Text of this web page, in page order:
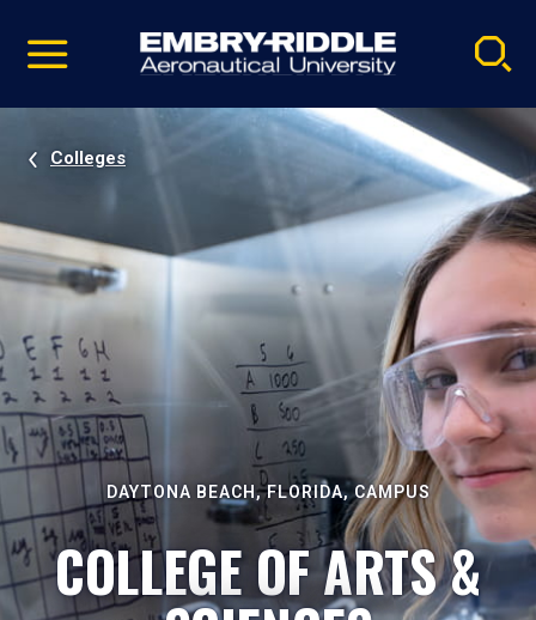
video
Navigation
Colleges
DAYTONA BEACH, FLORIDA, CAMPUS
COLLEGE OF ARTS &